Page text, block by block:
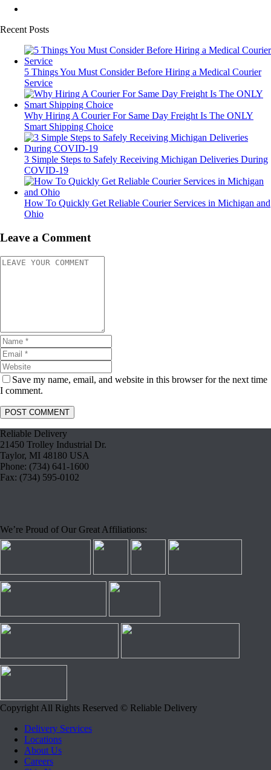
Recent Posts
5 Things You Must Consider Before Hiring a Medical Courier
Service
Why Hiring A Courier For Same Day Freight Is The ONLY
Smart Shipping Choice
3 Simple Steps to Safely Receiving Michigan Deliveries During
COVID-19
How To Quickly Get Reliable Courier Services in Michigan and
Ohio
Leave a Comment
Save my name, email, and website in this browser for the next time
I comment.
Reliable Delivery
21450 Trolley Industrial Dr.
Taylor, MI 48180 USA
Phone: (734) 641-1600
Fax: (734) 595-0102
We’re Proud of Our Great Affiliations:
Copyright All Rights Reserved © Reliable Delivery
Delivery Services
Locations
About Us
Careers